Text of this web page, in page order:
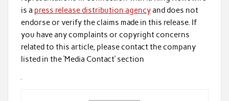
is a press release distribution agencyand does not
endorse or verify the claims made in this release. If
you have any complaints or copyright concerns
related to this article, please contact the company
listed in the ‘Media Contact’ section